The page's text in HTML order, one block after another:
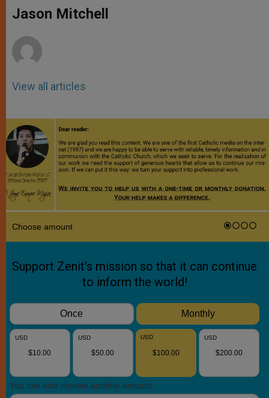
p
p
g
e
o
k
r
Jason Mitchell
View all articles